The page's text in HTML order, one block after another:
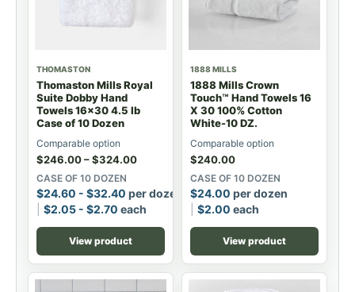
THOMASTON
Thomaston Mills Royal
Suite Dobby Hand
Towels 16x30 4.5 lb
Case of 10 Dozen
Comparable option
$246.00–$324.00
CASE OF 10 DOZEN
$24.60 - $32.40 per dozen
$2.05 - $2.70 each
View product
1888 MILLS
1888 Mills Crown
Touch™ Hand Towels 16
X 30 100% Cotton
White-10 DZ.
Comparable option
$240.00
CASE OF 10 DOZEN
$24.00 per dozen
$2.00 each
View product